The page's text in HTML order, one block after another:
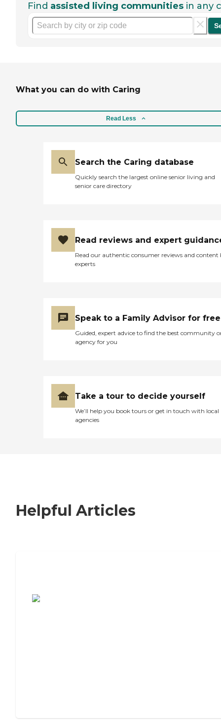
Find assisted living communities in any
What you can do with Caring
Read Less
Search the Caring database
Quickly search the largest online senior living and
senior care directory
Read reviews and expert
Read our authentic consumer reviews and content
experts
Speak to a Family Advisor for free
Guided, expert advice to find the best community
agency for you
Take a tour to decide yourself
We’ll help you book tours or get in touch with local
agencies
Helpful Articles